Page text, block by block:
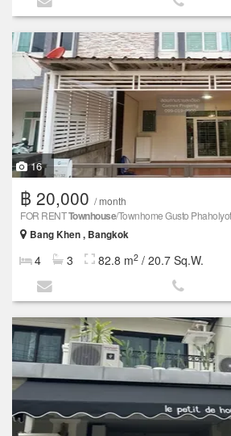
16
฿ 20,000 / month
FOR RENTTownhouse/Townhome Gusto
Bang Khen , Bangkok
4 3 82.8 m2 / 20.7 Sq.W.